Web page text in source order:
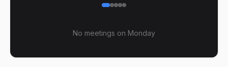
No meetings on Monday